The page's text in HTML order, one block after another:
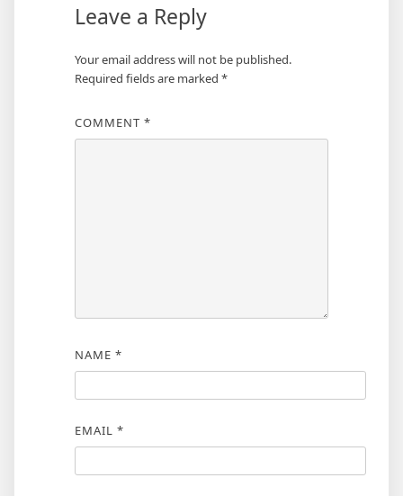
Leave a Reply
Your email address will not be published.
Required fields are marked *
COMMENT *
NAME *
EMAIL *